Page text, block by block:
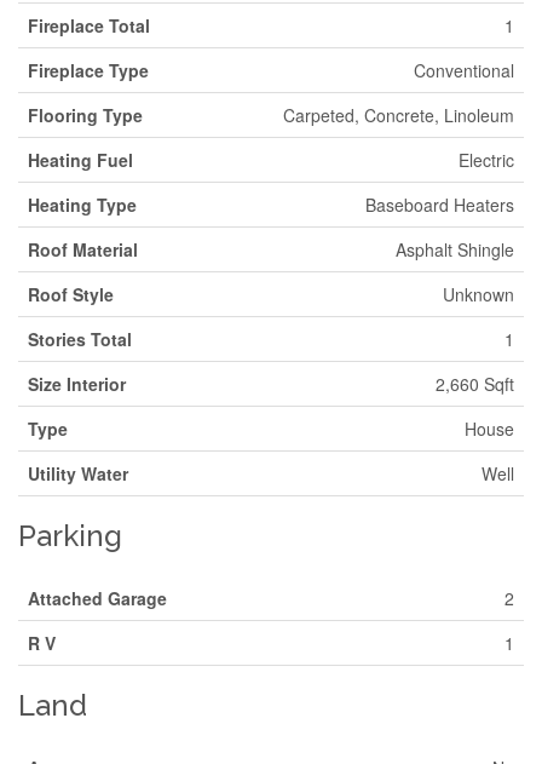
Fireplace Total
1
Fireplace Type
Conventional
Flooring Type
Carpeted, Concrete, Linoleum
Heating Fuel
Electric
Heating Type
Baseboard Heaters
Roof Material
Asphalt Shingle
Roof Style
Unknown
Stories Total
1
Size Interior
2,660 Sqft
Type
House
Utility Water
Well
Parking
Attached Garage
2
R V
1
Land